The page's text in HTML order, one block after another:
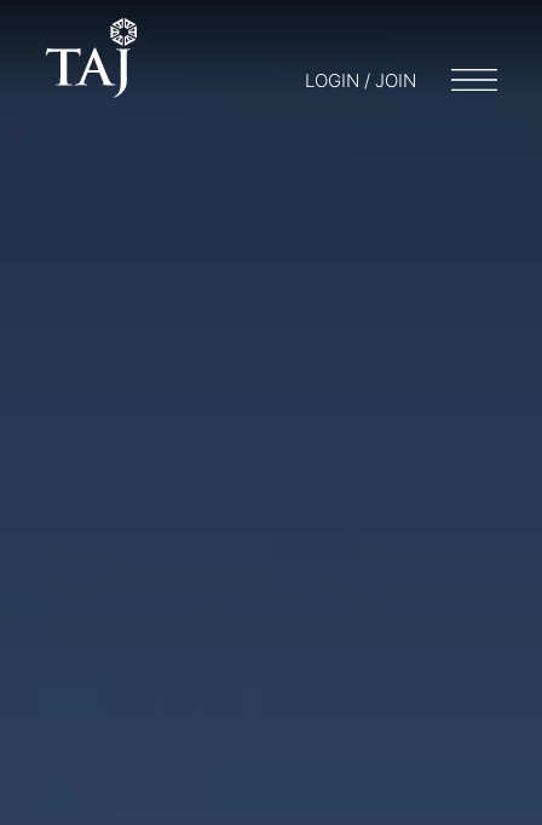
LOGIN / JOIN